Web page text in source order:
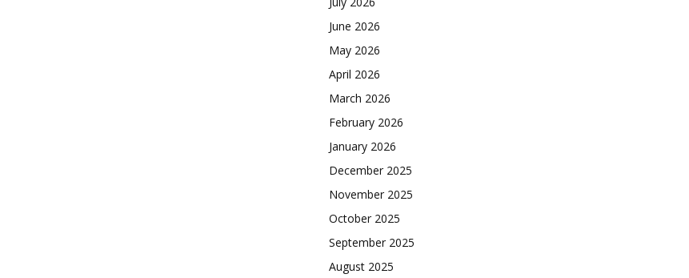
June 2026
May 2026
April 2026
March 2026
February 2026
January 2026
December 2025
November 2025
October 2025
September 2025
August 2025